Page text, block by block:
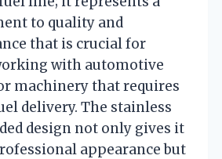
to quality and
that is crucial for
with automotive
machinery that requires
delivery. The stainless
design not only gives it
appearance but